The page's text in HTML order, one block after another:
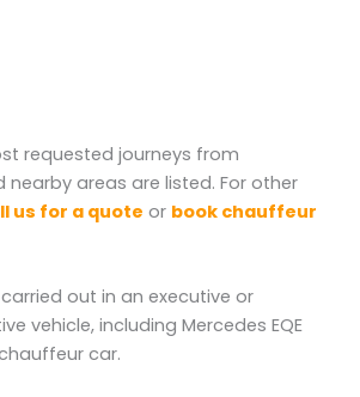
requested journeys from
nearby areas are listed. For other
us for a quote or book chauffeur
out in an executive or
vehicle, including Mercedes EQE
car.